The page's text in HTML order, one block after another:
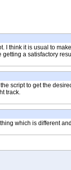
think it is usual to
a satisfactory
script to get the
track.
which is different